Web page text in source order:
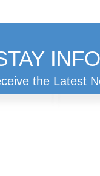
the Latest